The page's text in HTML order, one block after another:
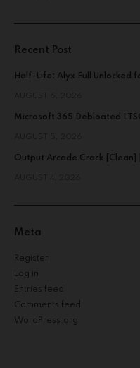
Recent Post
Half-Life: Alyx Full Unlocked
Microsoft 365 Debloated
Output Arcade Crack [Clean]
Meta
Register
Log in
Entries feed
Comments feed
WordPress.org